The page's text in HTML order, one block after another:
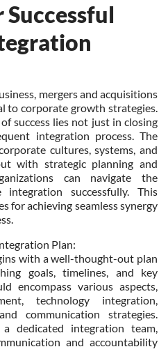
mergers and acquisitions
to corporate growth strategies.
success lies not just in closing
integration process. The
cultures, systems, and
with strategic planning and
can navigate the
successfully. This
for achieving seamless synergy
Plan:
with a well-thought-out plan
goals, timelines, and key
encompass various aspects,
technology integration,
communication strategies.
dedicated integration team,
and accountability